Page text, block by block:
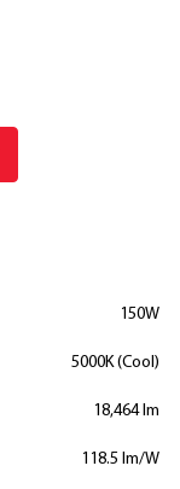
150W
5000K (Cool)
18,464 lm
118.5 lm/W